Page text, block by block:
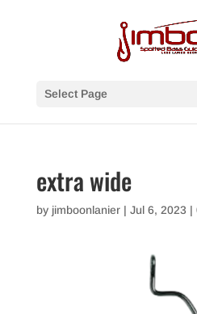
Select Page
extra wide
by jimboonlanier| Jul 6, 2023 |